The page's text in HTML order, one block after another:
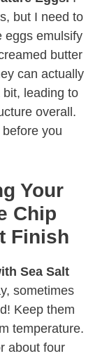
but I need to
eggs emulsify
butter
can actually
leading to
overall.
you
Your
Chip
Finish
Sea Salt
sometimes
Keep them
temperature.
about four